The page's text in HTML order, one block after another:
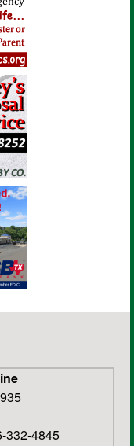
332-4845